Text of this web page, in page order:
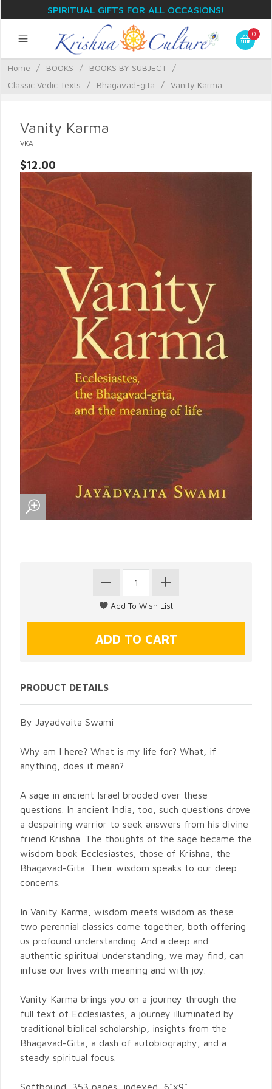
SPIRITUAL GIFTS FOR ALL OCCASIONS!
0
Home / BOOKS / BOOKS BY SUBJECT
/
Classic Vedic Texts
/ Bhagavad-gita / Vanity Karma
Vanity Karma
VKA
$12.00
PRODUCT DETAILS
By Jayadvaita Swami
Why am I here? What is my life for? What, if
anything, does it mean?
A sage in ancient Israel brooded over these
questions. In ancient India, too, such questions drove
a despairing warrior to seek answers from his divine
friend Krishna. The thoughts of the sage became the
wisdom book Ecclesiastes; those of Krishna, the
Bhagavad-Gita. Their wisdom speaks to our deep
concerns.
In Vanity Karma, wisdom meets wisdom as these
two perennial classics come together, both offering
us profound understanding. And a deep and
authentic spiritual understanding, we may find, can
infuse our lives with meaning and with joy.
Vanity Karma brings you on a journey through the
full text of Ecclesiastes, a journey illuminated by
traditional biblical scholarship, insights from the
Bhagavad-Gita, a dash of autobiography, and a
steady spiritual focus.
Softbound, 353 pages, indexed, 6"x9".